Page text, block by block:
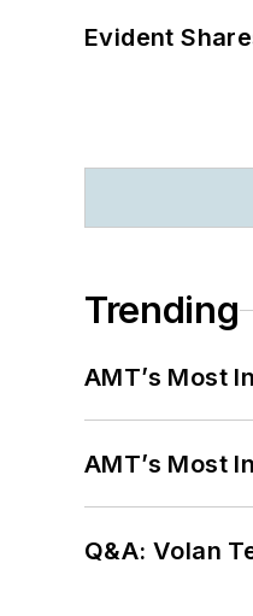
Evident
Trending
AMT’s Most
AMT’s Most
Q&A: Volan